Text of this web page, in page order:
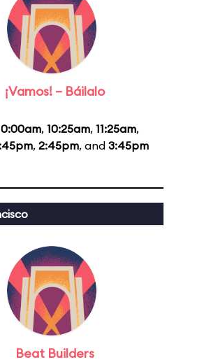
¡Vamos! – Báilalo
, 10:25am, 11:25am,
, 2:45pm, and 3:45pm
Beat Builders